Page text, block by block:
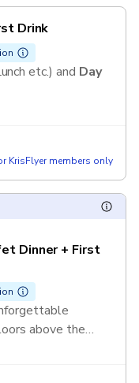
Drink
etc.) and Day
KrisFlyer members only
Dinner + First
above the
miles to redeem